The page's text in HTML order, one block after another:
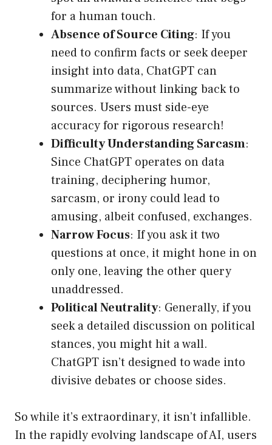
for a human touch.
Absence of Source Citing: If you
need to confirm facts or seek deeper
insight into data, ChatGPT can
summarize without linking back to
sources. Users must side-eye
accuracy for rigorous research!
Difficulty Understanding Sarcasm:
Since ChatGPT operates on data
training, deciphering humor,
sarcasm, or irony could lead to
amusing, albeit confused, exchanges.
Narrow Focus: If you ask it two
questions at once, it might hone in on
only one, leaving the other query
unaddressed.
Political Neutrality: Generally, if you
seek a detailed discussion on political
stances, you might hit a wall.
ChatGPT isn’t designed to wade into
divisive debates or choose sides.
So while it’s extraordinary, it isn’t infallible.
In the rapidly evolving landscape of AI, users